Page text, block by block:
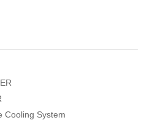
Cooling System